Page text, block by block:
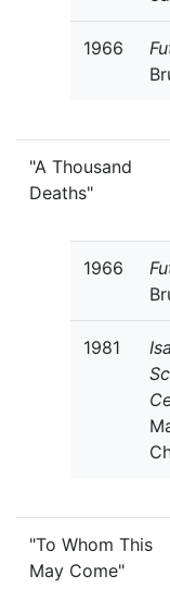
1966
"A Thousand
Deaths"
1966
1981
"To Whom This
May Come"